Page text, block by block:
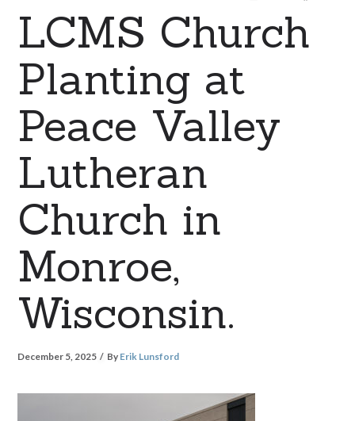
LCMS Church
Planting at
Peace Valley
Lutheran
Church in
Monroe,
Wisconsin.
December 5, 2025 By Erik Lunsford